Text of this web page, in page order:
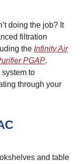
doing the job? It
filtration
the Infinity Air
PGAP.
to
through your
and table